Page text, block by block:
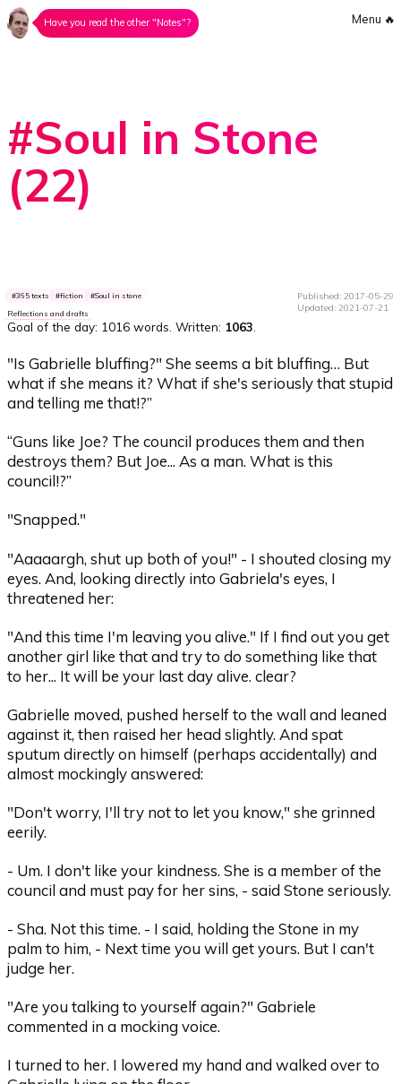
Have you read the other "Notes"? Menu 🔥
#Soul in Stone
(22)
Published: 2017-05-29
Updated: 2021-07-21
365 texts fiction Soul in stone
Reflections and drafts
Goal of the day: 1016 words . Written: 1063
"Is Gabrielle bluffing?" She seems a bit bluffing… But
what if she means it? What if she's seriously that stupid
and telling me that!?”
“Guns like Joe? The council produces them and then
destroys them? But Joe... As a man. What is this
council!?”
"Snapped."
"Aaaaargh, shut up both of you!" - I shouted closing my
eyes. And, looking directly into Gabriela's eyes, I
threatened her:
"And this time I'm leaving you alive." If I find out you get
another girl like that and try to do something like that
to her... It will be your last day alive. clear?
Gabrielle moved, pushed herself to the wall and leaned
against it, then raised her head slightly. And spat
sputum directly on himself (perhaps accidentally) and
almost mockingly answered:
"Don't worry, I'll try not to let you know," she grinned
eerily.
- Um. I don't like your kindness. She is a member of the
council and must pay for her sins, - said Stone seriously.
- Sha. Not this time. - I said, holding the Stone in my
palm to him, - Next time you will get yours. But I can't
judge her.
"Are you talking to yourself again?" Gabriele
commented in a mocking voice.
I turned to her. I lowered my hand and walked over to